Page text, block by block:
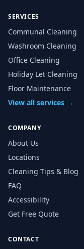
SERVICES
Communal Cleaning
Washroom Cleaning
Office Cleaning
Holiday Let Cleaning
Floor Maintenance
View all services →
COMPANY
About Us
Locations
Cleaning Tips & Blog
FAQ
Accessibility
Get Free Quote
CONTACT